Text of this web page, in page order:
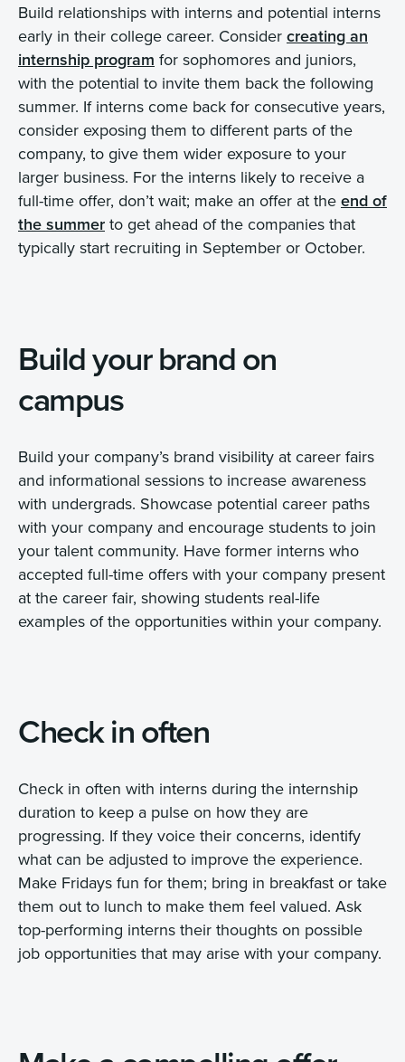
Build relationships with interns and potential interns
early in their college career. Consider creating an
internship program for sophomores and juniors,
with the potential to invite them back the following
summer. If interns come back for consecutive years,
consider exposing them to different parts of the
company, to give them wider exposure to your
larger business. For the interns likely to receive a
full-time offer, don’t wait; make an offer at the end of
the summer to get ahead of the companies that
typically start recruiting in September or October.
Build your brand on
campus
Build your company’s brand visibility at career fairs
and informational sessions to increase awareness
with undergrads. Showcase potential career paths
with your company and encourage students to join
your talent community. Have former interns who
accepted full-time offers with your company present
at the career fair, showing students real-life
examples of the opportunities within your company.
Check in often
Check in often with interns during the internship
duration to keep a pulse on how they are
progressing. If they voice their concerns, identify
what can be adjusted to improve the experience.
Make Fridays fun for them; bring in breakfast or take
them out to lunch to make them feel valued. Ask
top-performing interns their thoughts on possible
job opportunities that may arise with your company.